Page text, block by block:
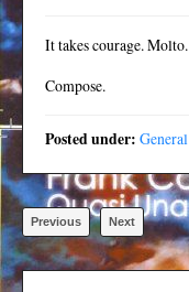
It takes courage. Molto.
Compose.
Posted under: General
Previous Next